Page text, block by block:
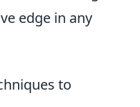
edge in any
to